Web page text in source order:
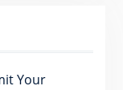
Your